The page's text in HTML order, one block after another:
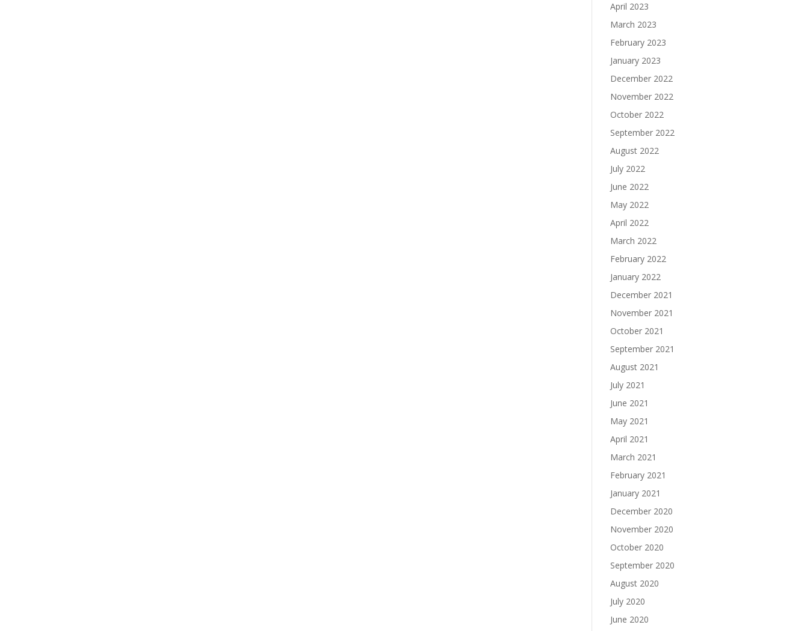
April 2023
March 2023
February 2023
January 2023
December 2022
November 2022
October 2022
September 2022
August 2022
July 2022
June 2022
May 2022
April 2022
March 2022
February 2022
January 2022
December 2021
November 2021
October 2021
September 2021
August 2021
July 2021
June 2021
May 2021
April 2021
March 2021
February 2021
January 2021
December 2020
November 2020
October 2020
September 2020
August 2020
July 2020
June 2020